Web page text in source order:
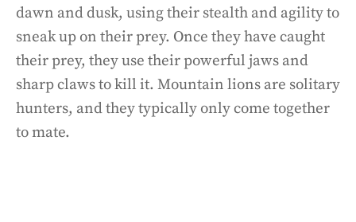
dawn and dusk, using their stealth and agility to
sneak up on their prey. Once they have caught
their prey, they use their powerful jaws and
sharp claws to kill it. Mountain lions are solitary
hunters, and they typically only come together
to mate.